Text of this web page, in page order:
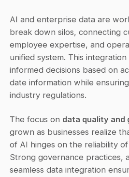
AI and enterprise data are
break down silos, connecting
employee expertise, and
unified system. This
informed decisions based on
date information while
industry regulations.
The focus on data quality and
grown as businesses realize
of AI hinges on the reliability
Strong governance practices,
seamless data integration